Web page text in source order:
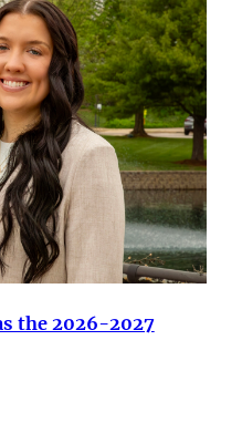
the 2026-2027